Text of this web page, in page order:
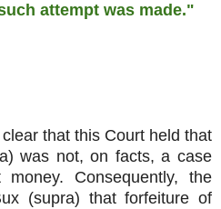
attempt was made."
that this Court held that
was not, on facts, a case
Consequently, the
(supra) that forfeiture of